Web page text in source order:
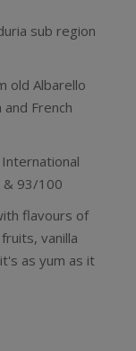
sub region
old Albarello
French
& 93/100
flavours of
vanilla
as yum as it